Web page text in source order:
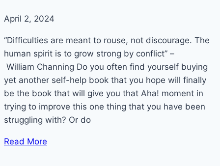
April 2, 2024
“Difficulties are meant to rouse, not discourage. The
human spirit is to grow strong by conflict” –
William Channing Do you often find yourself buying
yet another self-help book that you hope will finally
be the book that will give you that Aha! moment in
trying to improve this one thing that you have been
struggling with? Or do
Read More